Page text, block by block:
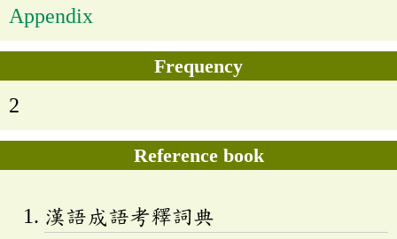
Appendix
Frequency
2
Reference book
漢語成語考釋詞典